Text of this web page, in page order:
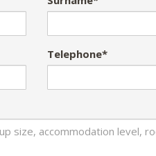
Telephone*